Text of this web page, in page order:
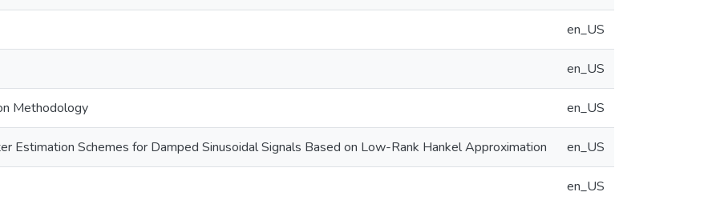
en_US
en_US
Methodology en_US
Estimation Schemes for Damped Sinusoidal Signals Based on Low-Rank Hankel Approximation en_US
en_US